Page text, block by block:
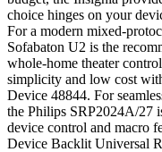
choice hinges on your
For a modern mixed-
Sofabaton U2 is the
whole-home theater
simplicity and low cost
Device 48844. For
the Philips SRP2024A/27
device control and macro
Device Backlit Universal